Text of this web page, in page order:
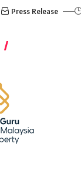
Press Release